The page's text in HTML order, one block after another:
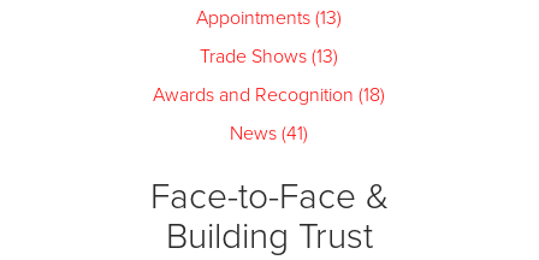
Appointments (13)
Trade Shows (13)
Awards and Recognition (18)
News (41)
Face-to-Face &
Building Trust